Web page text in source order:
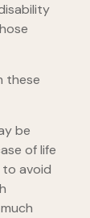
these
be
of life
avoid